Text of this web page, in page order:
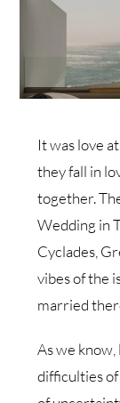
It was love
they fall in
together.
Wedding in
Cyclades,
vibes of the
married
As we know,
difficulties